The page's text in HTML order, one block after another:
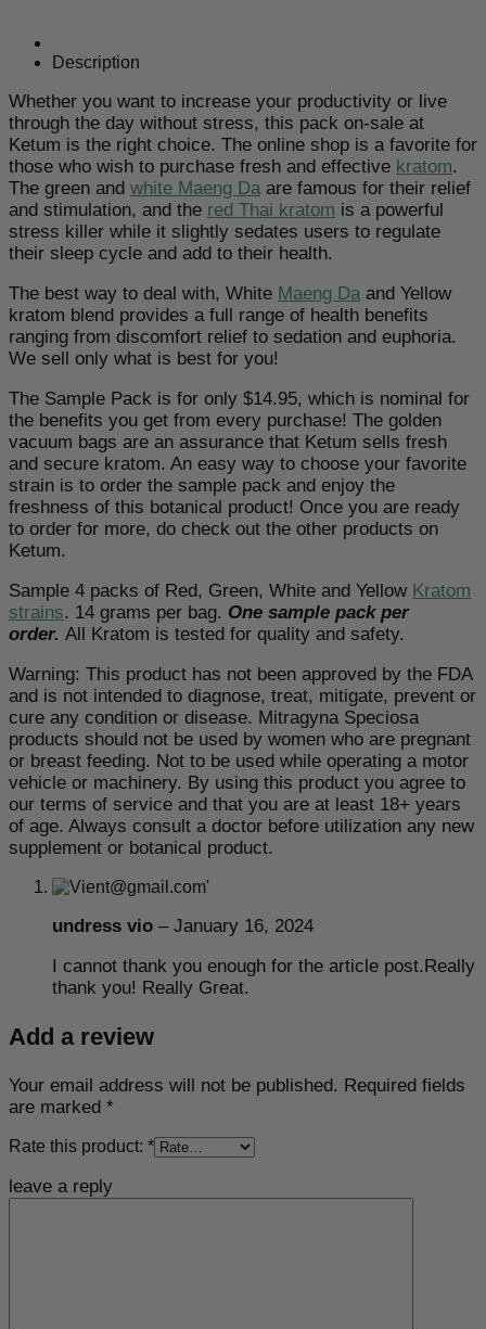
Powder
quantityDescription
Whether you want to increase your productivity or live
through the day without stress, this pack on-sale at
Ketum is the right choice. The online shop is a favorite for
those who wish to purchase fresh and effective kratom.
The green and white Maeng Daare famous for their relief
and stimulation, and the red Thai kratom is a powerful
stress killer while it slightly sedates users to regulate
their sleep cycle and add to their health.
The best way to deal with, White Maeng Daand Yellow
kratom blend provides a full range of health benefits
ranging from discomfort relief to sedation and euphoria.
We sell only what is best for you!
The Sample Pack is for only $14.95, which is nominal for
the benefits you get from every purchase! The golden
vacuum bags are an assurance that Ketum sells fresh
and secure kratom. An easy way to choose your favorite
strain is to order the sample pack and enjoy the
freshness of this botanical product! Once you are ready
to order for more, do check out the other products on
Ketum.
Sample 4 packs of Red, Green, White and Yellow Kratom
strains. 14 grams per bag. One sample pack per
order. All Kratom is tested for quality and safety.
Warning: This product has not been approved by the FDA
and is not intended to diagnose, treat, mitigate, prevent or
cure any condition or disease. Mitragyna Speciosa
products should not be used by women who are pregnant
or breast feeding. Not to be used while operating a motor
vehicle or machinery. By using this product you agree to
our terms of service and that you are at least 18+ years
of age. Always consult a doctor before utilization any new
supplement or botanical product.
undress vio – January 16, 2024
I cannot thank you enough for the article post.Really
thank you! Really Great.
Add a review
Your email address will not be published. Required fields
are marked *
Rate this product: *
leave a reply